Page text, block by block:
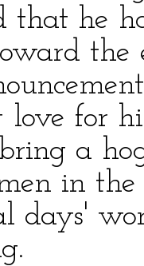
that he
the
for
a
in
days'